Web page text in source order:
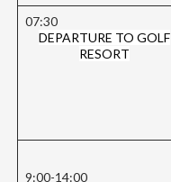
07:30
DEPARTURE TO GOLF
RESORT
9:00-14:00